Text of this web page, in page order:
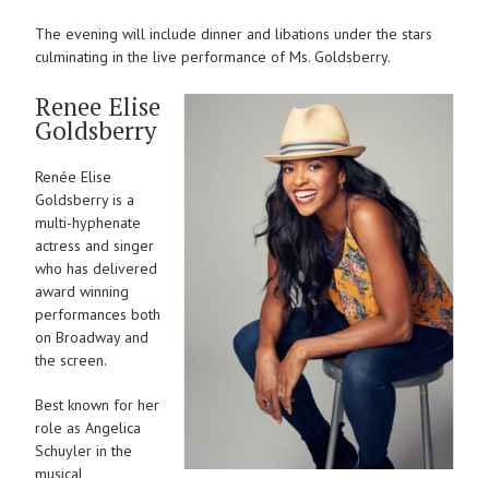
The evening will include dinner and libations under the stars
culminating in the live performance of Ms. Goldsberry.
Renee Elise
Goldsberry
Renée Elise
Goldsberry is a
multi-hyphenate
actress and singer
who has delivered
award winning
performances both
on Broadway and
the screen.
Best known for her
role as Angelica
Schuyler in the
musical